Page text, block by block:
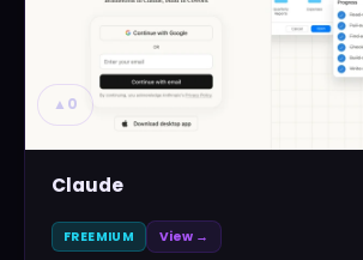
▲ 0
Claude
FREEMIUM View →